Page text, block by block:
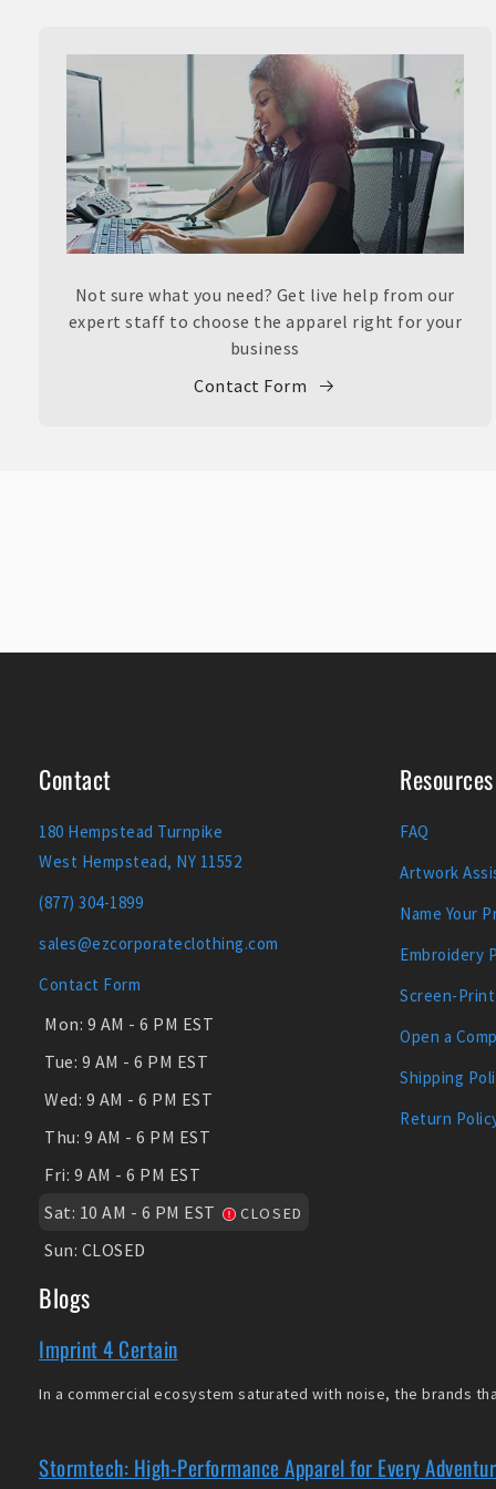
Not sure what you need? Get live help from our
expert staff to choose the apparel right for your
business
Contact Form
Contact
180 Hempstead Turnpike
West Hempstead, NY 11552
(877) 304-1899
sales@ezcorporateclothing.com
Contact Form
Mon: 9 AM - 6 PM EST
Tue: 9 AM - 6 PM EST
Wed: 9 AM - 6 PM EST
Thu: 9 AM - 6 PM EST
Fri: 9 AM - 6 PM EST
Sat: 10 AM - 6 PM EST CLOSED
Sun: CLOSED
Resources
FAQ
Artwork
Name Your
Embroidery
Screen-
Open a
Shipping
Return
Blogs
Imprint 4 Certain
In a commercial ecosystem saturated with noise, the brands
Stormtech: High-Performance Apparel for Every